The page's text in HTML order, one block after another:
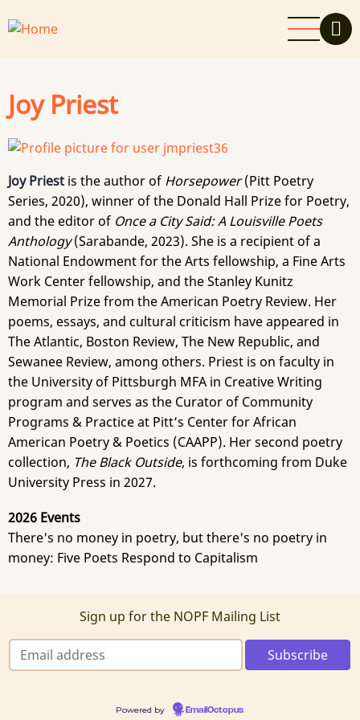
to
Joy Priest
Joy Priest is the author of Horsepower(Pitt Poetry
Series, 2020), winner of the Donald Hall Prize for Poetry,
and the editor of Once a City Said: A Louisville Poets
Anthology(Sarabande, 2023). She is a recipient of a
National Endowment for the Arts fellowship, a Fine Arts
Work Center fellowship, and the Stanley Kunitz
Memorial Prize from the American Poetry Review. Her
poems, essays, and cultural criticism have appeared in
The Atlantic, Boston Review, The New Republic, and
Sewanee Review, among others. Priest is on faculty in
the University of Pittsburgh MFA in Creative Writing
program and serves as the Curator of Community
Programs & Practice at Pitt’s Center for African
American Poetry & Poetics (CAAPP). Her second poetry
collection, The Black Outside, is forthcoming from Duke
University Press in 2027.
2026 Events
There's no money in poetry, but there's no poetry in
money: Five Poets Respond to Capitalism
Sign up for the NOPF Mailing List
Powered by EmailOctopus